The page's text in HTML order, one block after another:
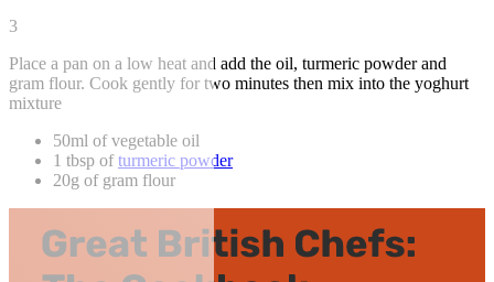
3
Place a pan on a low heat and add the oil, turmeric powder and
gram flour. Cook gently for two minutes then mix into the yoghurt
mixture
50ml of vegetable oil
1 tbsp ofturmeric powder
20g of gram flour